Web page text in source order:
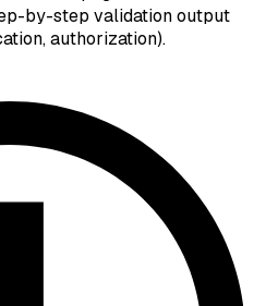
by-step validation output
authorization).